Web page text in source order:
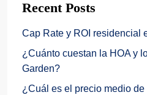
Recent Posts
Cap Rate y ROI residencial
¿Cuánto cuestan la HOA y
Garden?
¿Cuál es el precio medio